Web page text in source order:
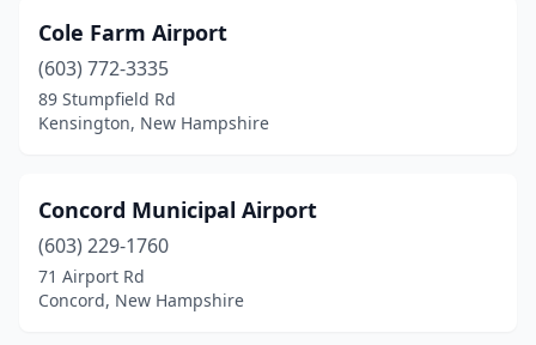
Cole Farm Airport
(603) 772-3335
89 Stumpfield Rd
Kensington, New Hampshire
Concord Municipal Airport
(603) 229-1760
71 Airport Rd
Concord, New Hampshire